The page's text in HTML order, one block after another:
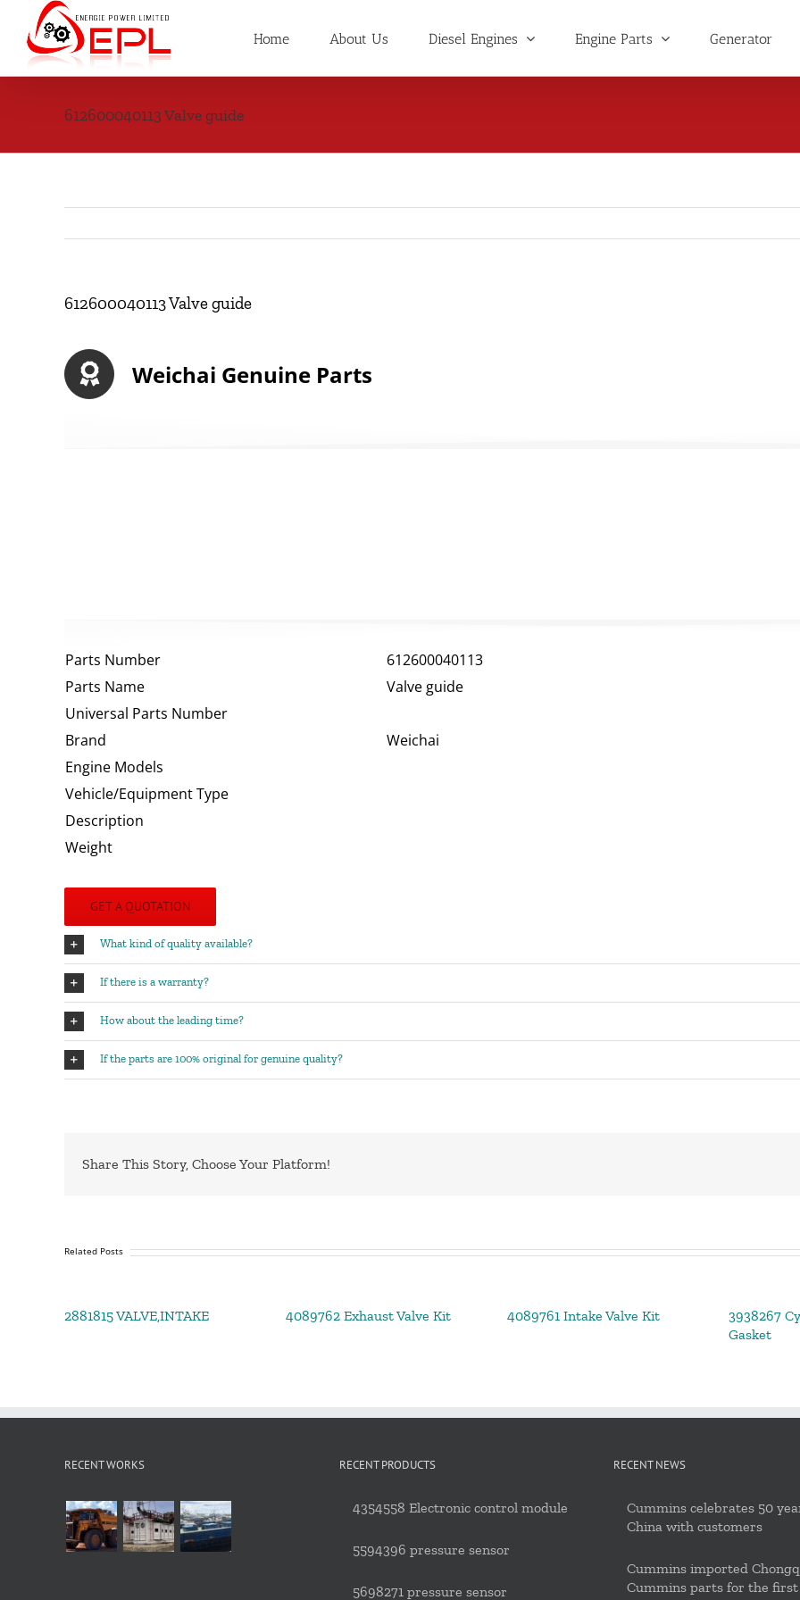
content
Home About Us Diesel Engines Engine Parts Generator
612600040113 Valve guide
612600040113 Valve guide
Weichai Genuine Parts
Parts Number
612600040113
Parts Name
Valve guide
Universal Parts Number
Brand
Weichai
Engine Models
Vehicle/Equipment Type
Description
Weight
GET A QUOTATION
What kind of quality available?
If there is a warranty?
How about the leading time?
If the parts are 100% original for genuine quality?
Share This Story, Choose Your Platform!
Related Posts
2881815 VALVE,INTAKE 4089762 Exhaust Valve Kit 4089761 Intake Valve Kit
3938267
Gasket
RECENT WORKS RECENT PRODUCTS
4354558 Electronic control module
5594396 pressure sensor
5698271 pressure sensor
RECENT NEWS
Cummins celebrates 50
China with customers
Cummins imported
Cummins parts for the